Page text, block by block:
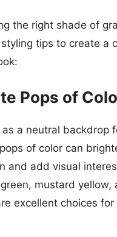
the right shade of
tips to create a
Pops of
as a neutral backdrop
of color can
and add visual
mustard yellow,
excellent choices for